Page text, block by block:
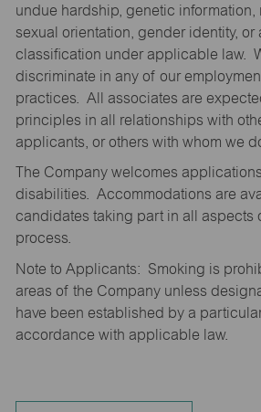
undue hardship, genetic information,
sexual orientation, gender identity, or
classification under applicable law.
discriminate in any of our
practices. All associates are
principles in all relationships with
applicants, or others with whom we
The Company welcomes
disabilities. Accommodations are
candidates taking part in all aspects
process.
Note to Applicants: Smoking is
areas of the Company unless
have been established by a
accordance with applicable law.